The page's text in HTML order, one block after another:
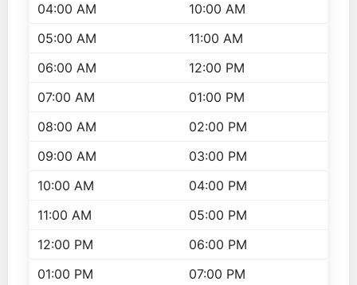
04:00 AM
10:00 AM
05:00 AM
11:00 AM
06:00 AM
12:00 PM
07:00 AM
01:00 PM
08:00 AM
02:00 PM
09:00 AM
03:00 PM
10:00 AM
04:00 PM
11:00 AM
05:00 PM
12:00 PM
06:00 PM
01:00 PM
07:00 PM